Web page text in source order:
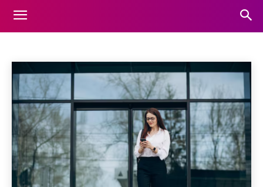
BUSINESS